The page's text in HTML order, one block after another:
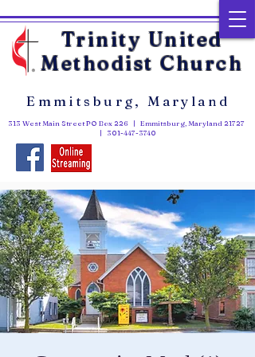
Trinity United
Methodist Church
313 West Main Street PO Box 226 | Emmitsburg, Maryland 21727
| 301-447-3740
Emmitsburg, Maryland